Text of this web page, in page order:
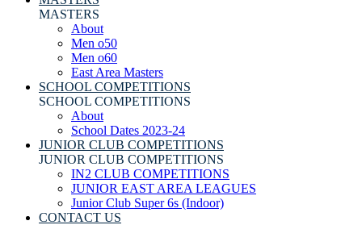
MASTERS
About
Men o50
Men o60
East Area Masters
SCHOOL COMPETITIONS
SCHOOL COMPETITIONS
About
School Dates 2023-24
JUNIOR CLUB COMPETITIONS
JUNIOR CLUB COMPETITIONS
IN2 CLUB COMPETITIONS
JUNIOR EAST AREA LEAGUES
Junior Club Super 6s (Indoor)
CONTACT US